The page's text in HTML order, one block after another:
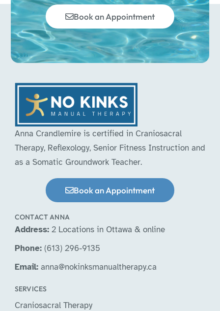
Book an Appointment
Anna Crandlemire is certified in Craniosacral
Therapy, Reflexology, Senior Fitness Instruction and
as a Somatic Groundwork Teacher.
Book an Appointment
CONTACT ANNA
Address: 2 Locations in Ottawa & online
Phone: (613) 296-9135
Email: anna@nokinksmanualtherapy.ca
SERVICES
Craniosacral Therapy